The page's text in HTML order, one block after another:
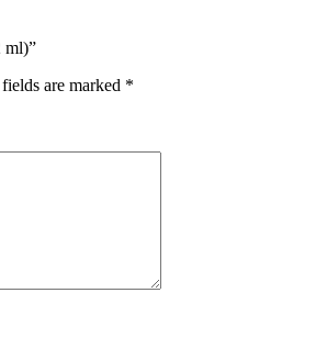
ml)”
are marked *